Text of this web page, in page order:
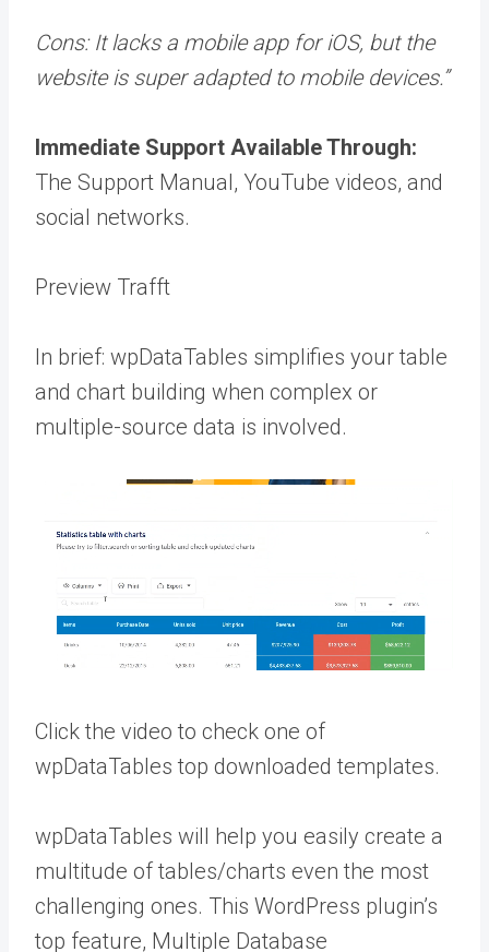
Cons: It lacks a mobile app for iOS, but the
website is super adapted to mobile devices.”
Immediate Support Available Through:
The Support Manual, YouTube videos, and
social networks.
Preview Trafft
In brief: wpDataTables simplifies your table
and chart building when complex or
multiple-source data is involved.
Click the video to check one of
wpDataTables top downloaded templates.
wpDataTables will help you easily create a
multitude of tables/charts even the most
challenging ones. This WordPress plugin’s
top feature, Multiple Database